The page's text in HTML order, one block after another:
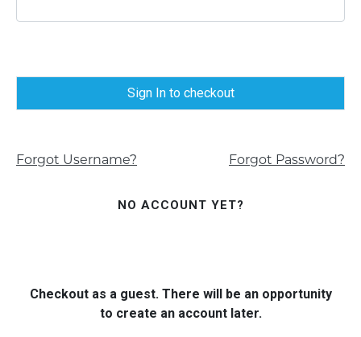
Sign In to checkout
Forgot Username? Forgot Password?
NO ACCOUNT YET?
Checkout as a guest. There will be an opportunity
to create an account later.